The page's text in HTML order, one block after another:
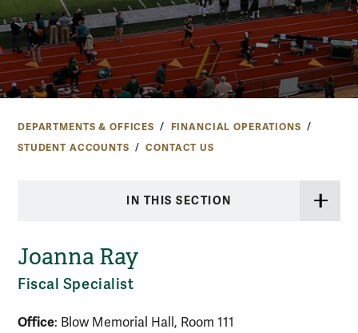
DEPARTMENTS & OFFICES
FINANCIAL OPERATIONS
STUDENT ACCOUNTS
CONTACT US
IN THIS SECTION
Joanna Ray
Fiscal Specialist
Office: Blow Memorial Hall, Room 111